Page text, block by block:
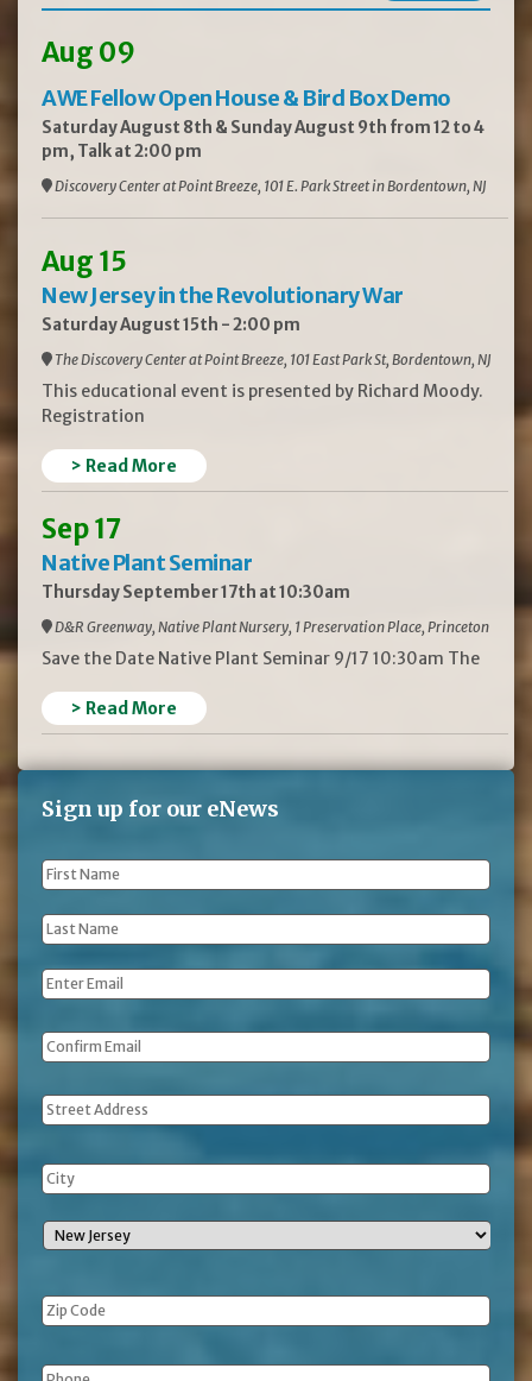
Aug 09
AWE Fellow Open House & Bird Box Demo
Saturday August 8th & Sunday August 9th from 12 to 4
pm, Talk at 2:00 pm
Discovery Center at Point Breeze, 101 E. Park Street in Bordentown, NJ
Aug 15
New Jersey in the Revolutionary War
Saturday August 15th - 2:00 pm
The Discovery Center at Point Breeze, 101 East Park St, Bordentown, NJ
This educational event is presented by Richard Moody.
Registration
> Read More
Sep 17
Native Plant Seminar
Thursday September 17th at 10:30am
D&R Greenway, Native Plant Nursery, 1 Preservation Place, Princeton
Save the Date Native Plant Seminar 9/17 10:30am The
> Read More
Sign up for our eNews
First
Name *
Last
Name *
Email *
Address